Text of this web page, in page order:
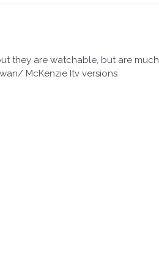
they are watchable, but are much
McKenzie Itv versions